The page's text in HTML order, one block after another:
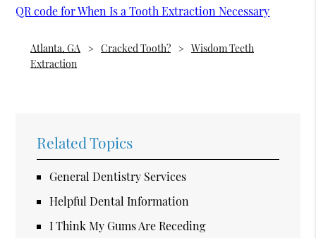
QR code for When Is a Tooth Extraction Necessary
Atlanta, GA Cracked Tooth?
Wisdom Teeth
Extraction
Related Topics
General Dentistry Services
Helpful Dental Information
I Think My Gums Are Receding